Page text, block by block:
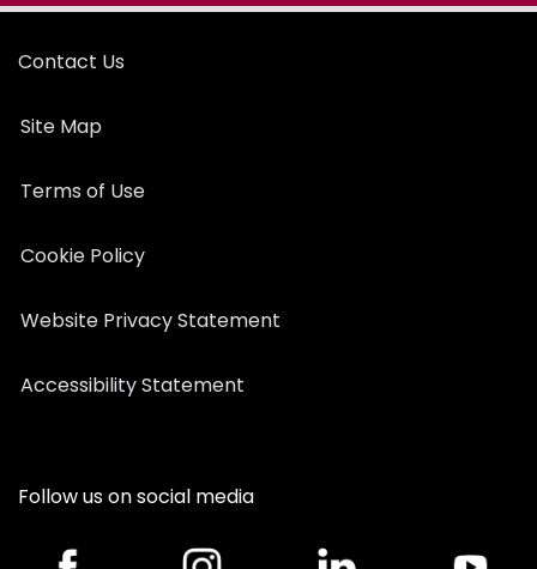
Contact Us
Site Map
Terms of Use
Cookie Policy
Website Privacy Statement
Accessibility Statement
Follow us on social media